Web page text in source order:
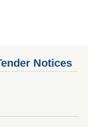
Notices